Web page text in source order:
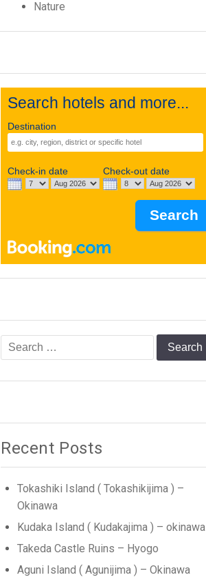
Nature
Search hotels and more...
Destination
Check-in date Check-out date
Search
for:
Recent Posts
Tokashiki Island ( Tokashikijima ) –
Okinawa
Kudaka Island ( Kudakajima ) – okinawa
Takeda Castle Ruins – Hyogo
Aguni Island ( Agunijima ) – Okinawa